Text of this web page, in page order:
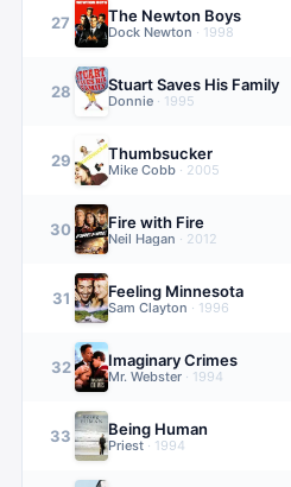
27 The Newton Boys
Dock Newton · 1998
28 Stuart Saves His Family
Donnie · 1995
29 Thumbsucker
Mike Cobb · 2005
30 Fire with Fire
Neil Hagan · 2012
31 Feeling Minnesota
Sam Clayton · 1996
32 Imaginary Crimes
Mr. Webster · 1994
33 Being Human
Priest · 1994